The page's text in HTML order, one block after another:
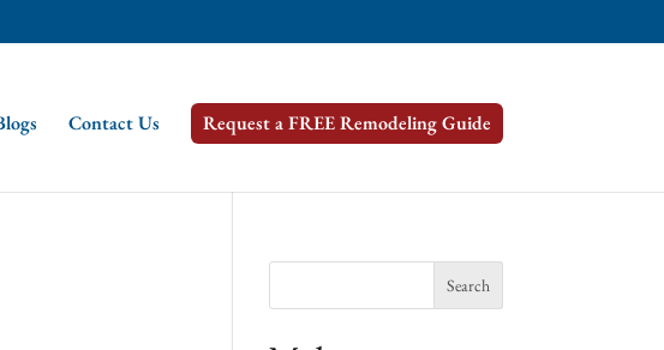
Contact Us Request a FREE Remodeling Guide